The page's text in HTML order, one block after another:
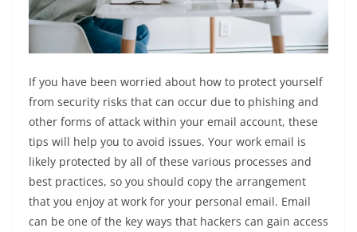
If you have been worried about how to protect yourself
from security risks that can occur due to phishing and
other forms of attack within your email account, these
tips will help you to avoid issues. Your work email is
likely protected by all of these various processes and
best practices, so you should copy the arrangement
that you enjoy at work for your personal email. Email
can be one of the key ways that hackers can gain access